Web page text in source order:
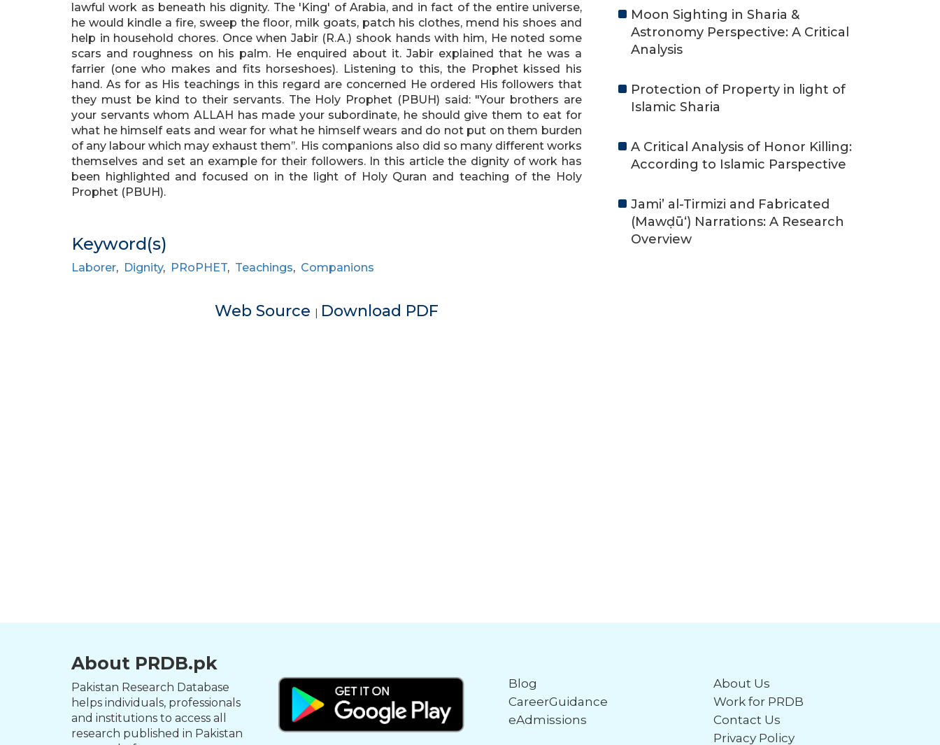
lawful work as beneath his dignity. The 'King' of Arabia, and in fact of the entire universe,
he would kindle a fire, sweep the floor, milk goats, patch his clothes, mend his shoes and
help in household chores. Once when Jabir (R.A.) shook hands with him, He noted some
scars and roughness on his palm. He enquired about it. Jabir explained that he was a
farrier (one who makes and fits horseshoes). Listening to this, the Prophet kissed his
hand. As for as His teachings in this regard are concerned He ordered His followers that
they must be kind to their servants. The Holy Prophet (PBUH) said: "Your brothers are
your servants whom ALLAH has made your subordinate, he should give them to eat for
what he himself eats and wear for what he himself wears and do not put on them burden
of any labour which may exhaust them’’. His companions also did so many different works
themselves and set an example for their followers. In this article the dignity of work has
been highlighted and focused on in the light of Holy Quran and teaching of the Holy
Prophet (PBUH).
Keyword(s)
Laborer, Dignity, PRoPHET, Teachings, Companions
Web Source | Download PDF
Moon Sighting in Sharia &
Astronomy Perspective: A Critical
Analysis
Protection of Property in light of
Islamic Sharia
A Critical Analysis of Honor Killing:
According to Islamic Parspective
Jami’ al-Tirmizi and Fabricated
(Mawḍūʻ) Narrations: A Research
Overview
About PRDB.pk
Pakistan Research Database
helps individuals, professionals
and institutions to access all
research published in Pakistan
Blog
CareerGuidance
eAdmissions
About Us
Work for PRDB
Contact Us
Privacy Policy